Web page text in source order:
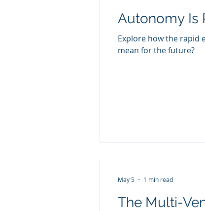
Autonomy Is
Explore how the rapid
mean for the future?
The Multi-
May 5 1 min read